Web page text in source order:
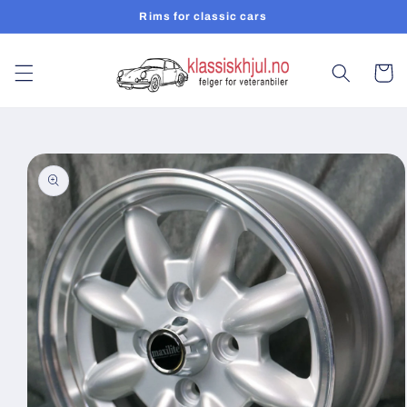
Rims for classic cars
Cart
Skip to
product
information